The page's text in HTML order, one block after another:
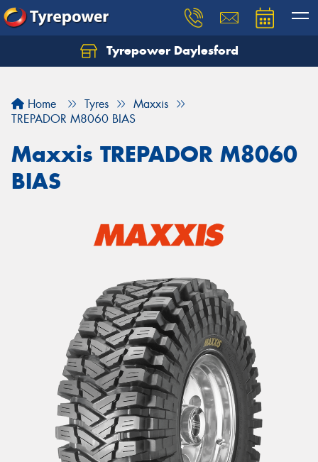
Tyrepower Daylesford
Home Tyres
Maxxis
TREPADOR M8060 BIAS
Maxxis TREPADOR M8060
BIAS